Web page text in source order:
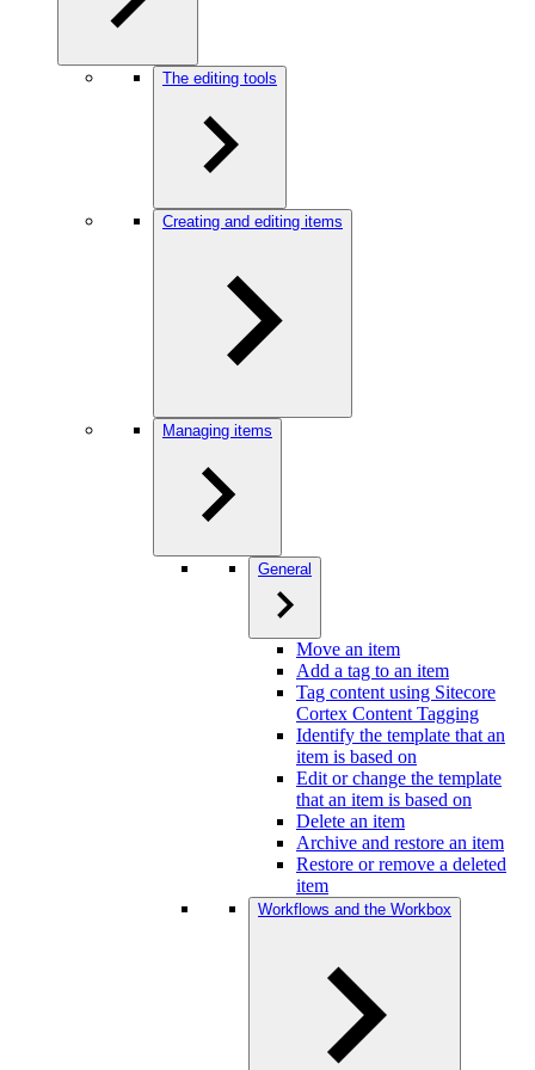
The editing tools
Creating and editing items
Managing items
General
Move an item
Add a tag to an item
Tag content using Sitecore
Cortex Content Tagging
Identify the template that an
item is based on
Edit or change the template
that an item is based on
Delete an item
Archive and restore an item
Restore or remove a deleted
item
Workflows and the Workbox